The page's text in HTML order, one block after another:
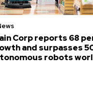
Corp reports 68
and surpasses
robots